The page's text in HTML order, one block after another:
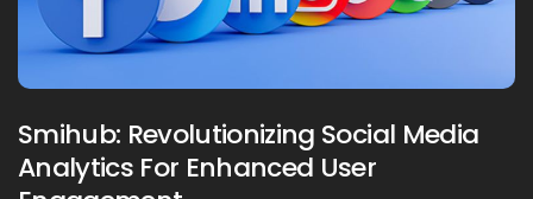
Smihub: Revolutionizing Social Media
Analytics For Enhanced User